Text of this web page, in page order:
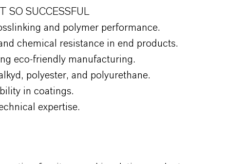
SO SUCCESSFUL
and polymer performance.
chemical resistance in end products.
eco-friendly manufacturing.
polyester, and polyurethane.
in coatings.
expertise.